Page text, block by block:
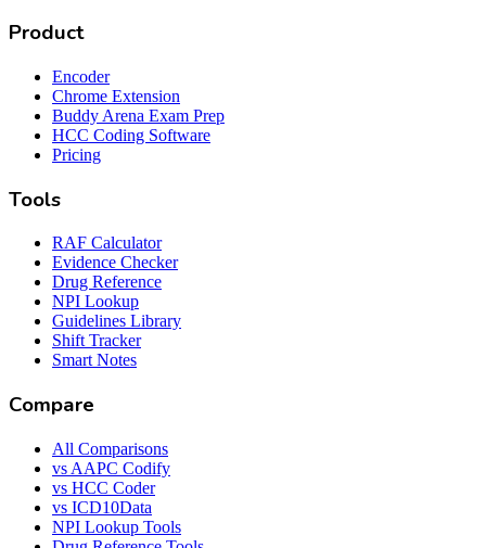
Product
Encoder
Chrome Extension
Buddy Arena Exam Prep
HCC Coding Software
Pricing
Tools
RAF Calculator
Evidence Checker
Drug Reference
NPI Lookup
Guidelines Library
Shift Tracker
Smart Notes
Compare
All Comparisons
vs AAPC Codify
vs HCC Coder
vs ICD10Data
NPI Lookup Tools